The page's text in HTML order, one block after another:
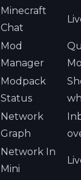
Minecraft
Chat
Mod
Manager
Modpack
Status
Network
Graph
Network In
Mini